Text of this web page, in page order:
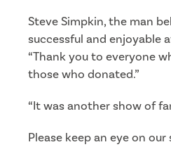
Steve Simpkin, the man
successful and enjoyable
“Thank you to everyone
those who donated.”
“It was another show of
Please keep an eye on